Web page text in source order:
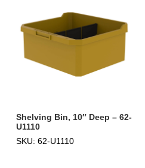
Shelving Bin, 10″ Deep – 62-
U1110
SKU: 62-U1110